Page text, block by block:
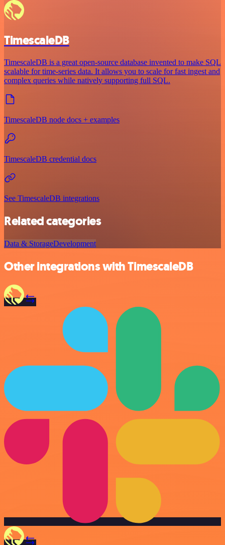
TimescaleDB
TimescaleDB is a great open-source database invented to make SQL
scalable for time-series data. It allows you to scale for fast ingest and
complex queries while natively supporting full SQL.
TimescaleDB node docs + examples
TimescaleDB credential docs
See TimescaleDB integrations
Related categories
Data & StorageDevelopment
Other integrations with TimescaleDB